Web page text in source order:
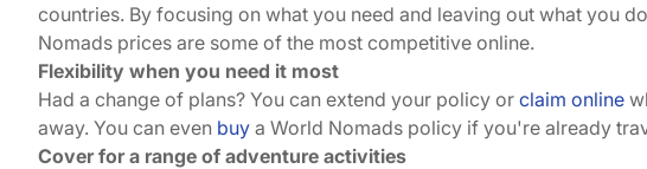
countries. By focusing on what you need and leaving out what you
Nomads prices are some of the most competitive online.
Flexibility when you need it most
Had a change of plans? You can extend your policy or claim online
away. You can even buy a World Nomads policy if you're already
Cover for a range of adventure activities